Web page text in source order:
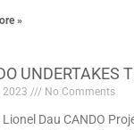
»
UNDERTAKES
2023 No Comments
Lionel Dau CANDO